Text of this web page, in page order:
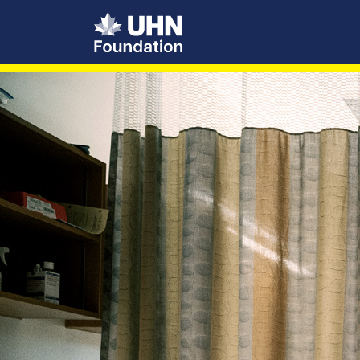
UHN Foundation